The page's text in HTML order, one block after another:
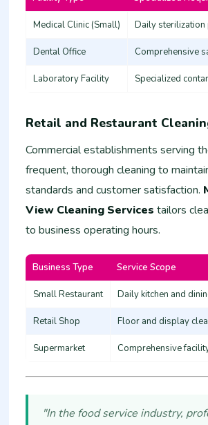
Medical Clinic (Small) Daily
Dental Office Comprehensive
Laboratory Facility Specialized
Retail and Restaurant
Commercial establishments serving
frequent, thorough cleaning to
standards and customer satisfaction.
View Cleaning Services tailors
to business operating hours.
Business Type Service Scope
Small Restaurant Daily kitchen and
Retail Shop Floor and display
Supermarket Comprehensive
"In the food service industry,